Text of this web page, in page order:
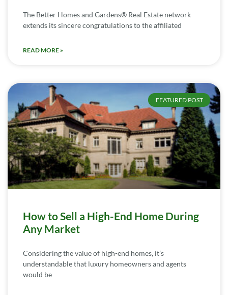
The Better Homes and Gardens® Real Estate network
extends its sincere congratulations to the affiliated
READ MORE »
FEATURED POST
How to Sell a High-End Home During
Any Market
Considering the value of high-end homes, it’s
understandable that luxury homeowners and agents
would be